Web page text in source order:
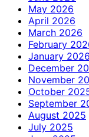
May 2026
April 2026
March 2026
February
January 2026
December
November
October
September
August 2025
July 2025